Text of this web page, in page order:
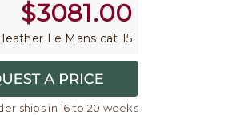
$3081.00
Le Mans cat 15
ships in 16 to 20 weeks